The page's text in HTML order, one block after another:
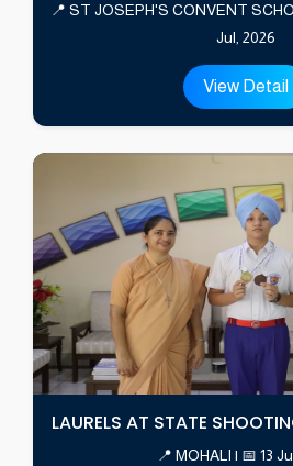
📍 ST JOSEPH'S CONVENT
Jul, 2026
View Detail
LAURELS AT STATE
📍 MOHALI | 📅 13